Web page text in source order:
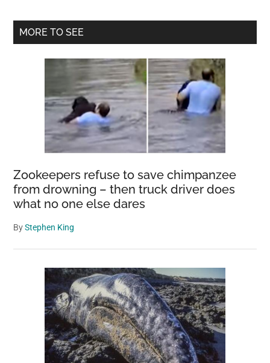
Primary
MORE TO SEE
Zookeepers refuse to save chimpanzee
from drowning – then truck driver does
what no one else dares
ByStephen King